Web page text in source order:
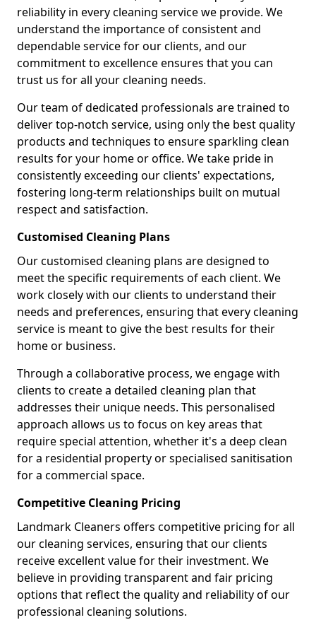
reliability in every cleaning service we provide. We
understand the importance of consistent and
dependable service for our clients, and our
commitment to excellence ensures that you can
trust us for all your cleaning needs.
Our team of dedicated professionals are trained to
deliver top-notch service, using only the best quality
products and techniques to ensure sparkling clean
results for your home or office. We take pride in
consistently exceeding our clients' expectations,
fostering long-term relationships built on mutual
respect and satisfaction.
Customised Cleaning Plans
Our customised cleaning plans are designed to
meet the specific requirements of each client. We
work closely with our clients to understand their
needs and preferences, ensuring that every cleaning
service is meant to give the best results for their
home or business.
Through a collaborative process, we engage with
clients to create a detailed cleaning plan that
addresses their unique needs. This personalised
approach allows us to focus on key areas that
require special attention, whether it's a deep clean
for a residential property or specialised sanitisation
for a commercial space.
Competitive Cleaning Pricing
Landmark Cleaners offers competitive pricing for all
our cleaning services, ensuring that our clients
receive excellent value for their investment. We
believe in providing transparent and fair pricing
options that reflect the quality and reliability of our
professional cleaning solutions.